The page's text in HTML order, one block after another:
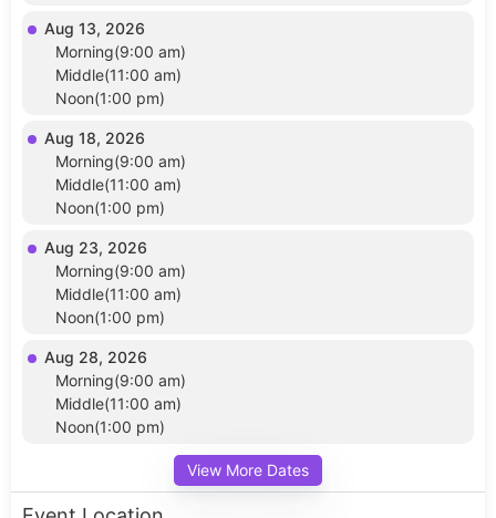
Aug 13, 2026
Morning(9:00 am)
Middle(11:00 am)
Noon(1:00 pm)
Aug 18, 2026
Morning(9:00 am)
Middle(11:00 am)
Noon(1:00 pm)
Aug 23, 2026
Morning(9:00 am)
Middle(11:00 am)
Noon(1:00 pm)
Aug 28, 2026
Morning(9:00 am)
Middle(11:00 am)
Noon(1:00 pm)
View More Dates